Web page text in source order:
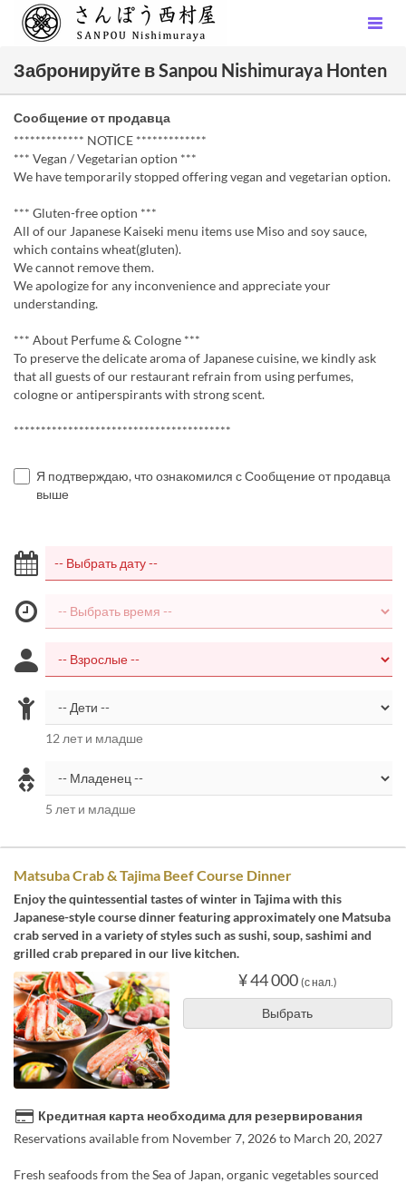
Забронируйте в Sanpou Nishimuraya Honten
Сообщение от продавца
************* NOTICE *************
*** Vegan / Vegetarian option ***
We have temporarily stopped offering vegan and vegetarian option.
*** Gluten-free option ***
All of our Japanese Kaiseki menu items use Miso and soy sauce,
which contains wheat(gluten).
We cannot remove them.
We apologize for any inconvenience and appreciate your
understanding.
*** About Perfume & Cologne ***
To preserve the delicate aroma of Japanese cuisine, we kindly ask
that all guests of our restaurant refrain from using perfumes,
cologne or antiperspirants with strong scent.
****************************************
Я подтверждаю, что ознакомился с Сообщение от продавца
выше
12 лет и младше
5 лет и младше
Matsuba Crab & Tajima Beef Course Dinner
Enjoy the quintessential tastes of winter in Tajima with this
Japanese-style course dinner featuring approximately one Matsuba
crab served in a variety of styles such as sushi, soup, sashimi and
grilled crab prepared in our live kitchen.
¥ 44 000 (с нал.)
Выбрать
Кредитная карта необходима для резервирования
Reservations available from November 7, 2026 to March 20, 2027
Fresh seafoods from the Sea of Japan, organic vegetables sourced